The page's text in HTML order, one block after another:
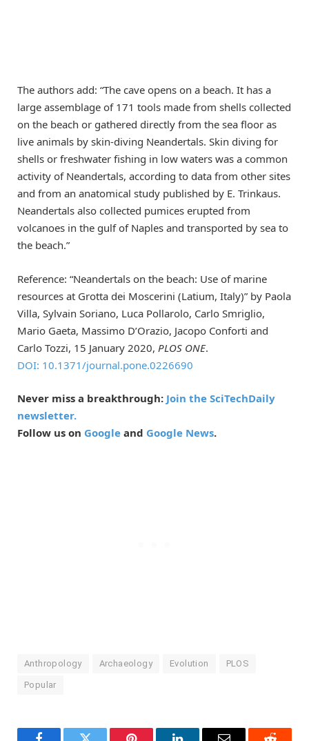
The authors add: “The cave opens on a beach. It has a
large assemblage of 171 tools made from shells collected
on the beach or gathered directly from the sea floor as
live animals by skin-diving Neandertals. Skin diving for
shells or freshwater fishing in low waters was a common
activity of Neandertals, according to data from other sites
and from an anatomical study published by E. Trinkaus.
Neandertals also collected pumices erupted from
volcanoes in the gulf of Naples and transported by sea to
the beach.”
Reference: “Neandertals on the beach: Use of marine
resources at Grotta dei Moscerini (Latium, Italy)” by Paola
Villa, Sylvain Soriano, Luca Pollarolo, Carlo Smriglio,
Mario Gaeta, Massimo D’Orazio, Jacopo Conforti and
Carlo Tozzi, 15 January 2020, PLOS ONE.
DOI: 10.1371/journal.pone.0226690
Never miss a breakthrough: Join the SciTechDaily
newsletter.
Follow us on Google and Google News.
Anthropology Archaeology Evolution PLOS
Popular